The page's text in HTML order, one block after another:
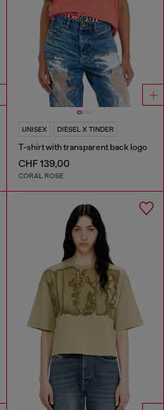
UNISEX DIESEL X TINDER
T-shirt with transparent back logo
CHF 139,00
CORAL ROSE